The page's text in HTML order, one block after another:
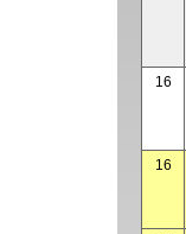
16
16